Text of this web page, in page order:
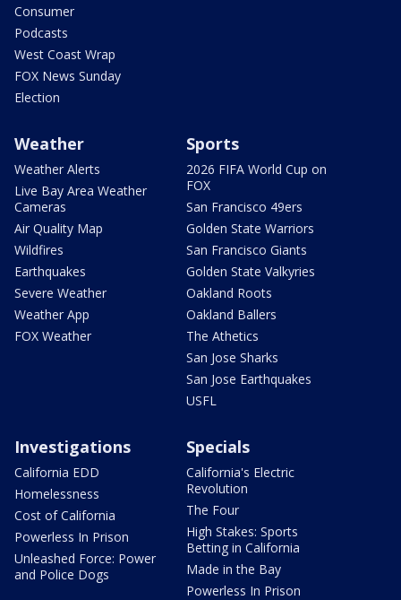
Consumer
Podcasts
West Coast Wrap
FOX News Sunday
Election
Weather
Weather Alerts
Live Bay Area Weather
Cameras
Air Quality Map
Wildfires
Earthquakes
Severe Weather
Weather App
FOX Weather
Sports
2026 FIFA World Cup on
FOX
San Francisco 49ers
Golden State Warriors
San Francisco Giants
Golden State Valkyries
Oakland Roots
Oakland Ballers
The Athetics
San Jose Sharks
San Jose Earthquakes
USFL
Investigations
California EDD
Homelessness
Cost of California
Powerless In Prison
Unleashed Force: Power
and Police Dogs
Specials
California's Electric
Revolution
The Four
High Stakes: Sports
Betting in California
Made in the Bay
Powerless In Prison